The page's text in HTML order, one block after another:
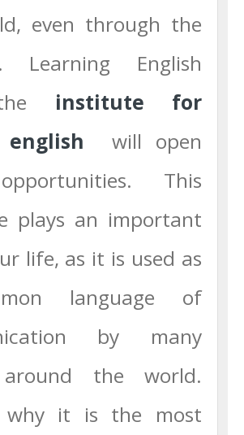
even through the
Learning English
institute for
english
will open
This
plays an important
life, as it is used as
language of
by many
around the world.
why it is the most